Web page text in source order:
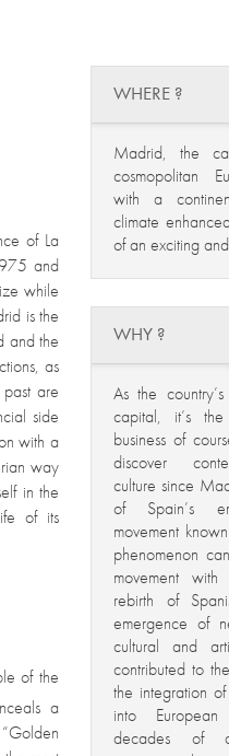
of La
and
while
is the
and the
as
are
side
with a
way
in the
of its
of the
a
WHERE ?
Madrid, the
cosmopolitan
with a
climate
of an exciting
WHY ?
As the
capital, it’s
business of
discover
culture since
of Spain’s
movement
phenomenon
movement
rebirth of
emergence of
cultural and
contributed to
the integration
into
decades of